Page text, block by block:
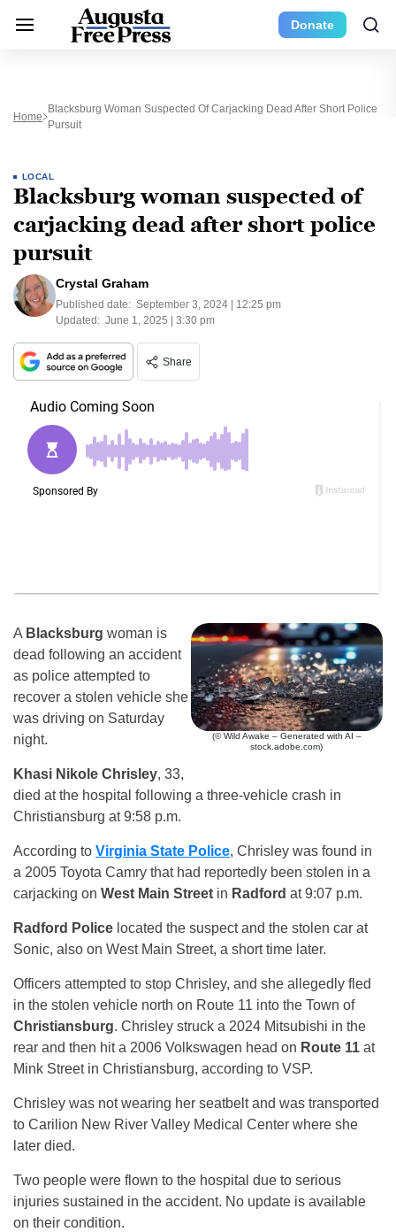
Donate
Home
Blacksburg Woman Suspected Of Carjacking Dead After Short Police
Pursuit
LOCAL
Blacksburg woman suspected of
carjacking dead after short police
pursuit
Crystal Graham
Published date: September 3, 2024 | 12:25 pm
Updated: June 1, 2025 | 3:30 pm
Share
(© Wild Awake – Generated with AI –
stock.adobe.com)
A Blacksburg woman is
dead following an accident
as police attempted to
recover a stolen vehicle she
was driving on Saturday
night.
Khasi Nikole Chrisley, 33,
died at the hospital following a three-vehicle crash in
Christiansburg at 9:58 p.m.
According to Virginia State Police, Chrisley was found in
a 2005 Toyota Camry that had reportedly been stolen in a
carjacking on West Main Street in Radford at 9:07 p.m.
Radford Police located the suspect and the stolen car at
Sonic, also on West Main Street, a short time later.
Officers attempted to stop Chrisley, and she allegedly fled
in the stolen vehicle north on Route 11 into the Town of
Christiansburg. Chrisley struck a 2024 Mitsubishi in the
rear and then hit a 2006 Volkswagen head on Route 11 at
Mink Street in Christiansburg, according to VSP.
Chrisley was not wearing her seatbelt and was transported
to Carilion New River Valley Medical Center where she
later died.
Two people were flown to the hospital due to serious
injuries sustained in the accident. No update is available
on their condition.